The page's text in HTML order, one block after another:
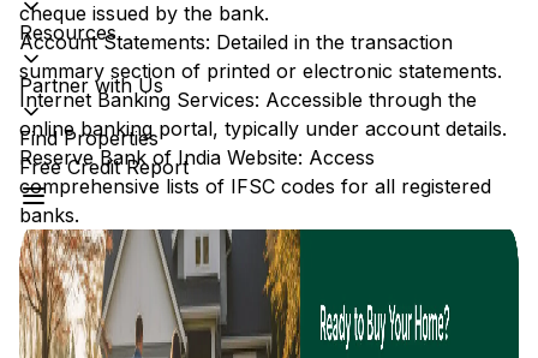
Resources
Partner with Us
Find Properties
Free Credit Report
cheque issued by the bank.
Account Statements: Detailed in the transaction
summary section of printed or electronic statements.
Internet Banking Services: Accessible through the
online banking portal, typically under account details.
Reserve Bank of India Website: Access
comprehensive lists of IFSC codes for all registered
banks.